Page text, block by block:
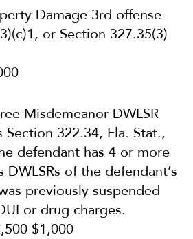
Damage 3rd offense
or Section 327.35(3)
Misdemeanor DWLSR
Section 322.34, Fla. Stat.,
defendant has 4 or more
DWLSRs of the defendant’s
previously suspended
or drug charges.
$1,000